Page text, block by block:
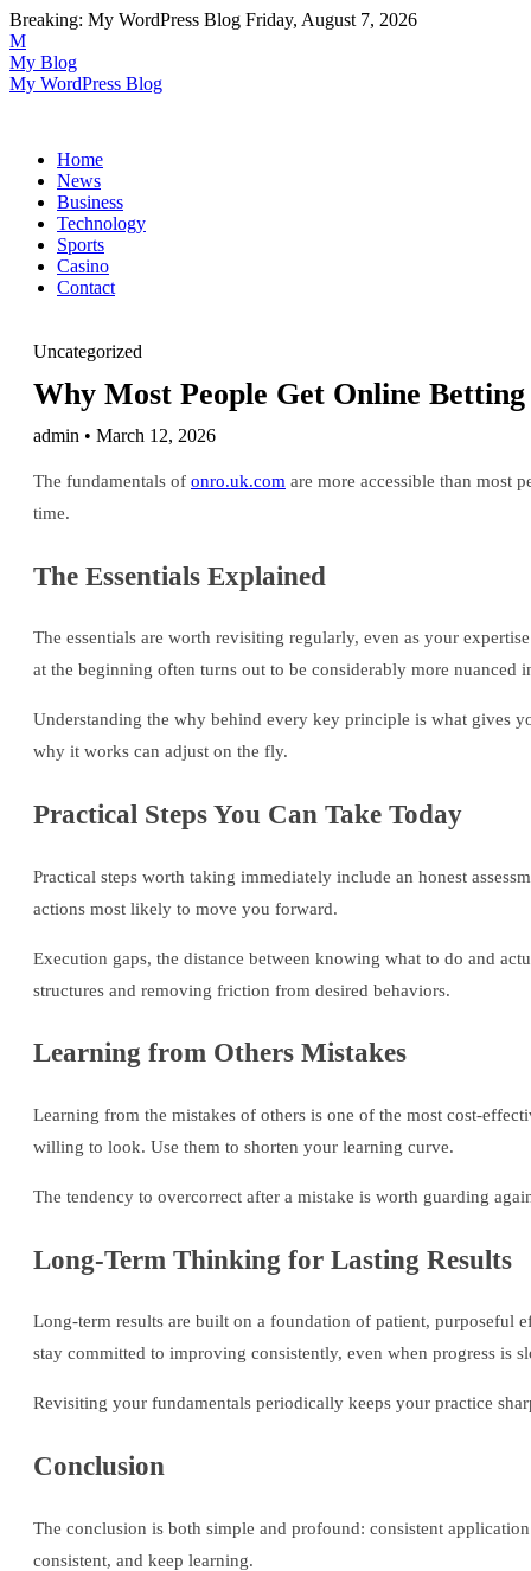
Breaking: My WordPress Blog Friday, August 7, 2026
M
My Blog
My WordPress Blog
Home
News
Business
Technology
Sports
Casino
Contact
Uncategorized
Why Most People Get Online
admin • March 12, 2026
The fundamentals of onro.uk.com are more accessible than most
time.
The Essentials Explained
The essentials are worth revisiting regularly, even as your
at the beginning often turns out to be considerably more nuanced
Understanding the why behind every key principle is what gives
why it works can adjust on the fly.
Practical Steps You Can Take Today
Practical steps worth taking immediately include an honest
actions most likely to move you forward.
Execution gaps, the distance between knowing what to do and
structures and removing friction from desired behaviors.
Learning from Others Mistakes
Learning from the mistakes of others is one of the most cost-
willing to look. Use them to shorten your learning curve.
The tendency to overcorrect after a mistake is worth guarding
Long-Term Thinking for Lasting Results
Long-term results are built on a foundation of patient, purposeful
stay committed to improving consistently, even when progress is
Revisiting your fundamentals periodically keeps your practice
Conclusion
The conclusion is both simple and profound: consistent
consistent, and keep learning.